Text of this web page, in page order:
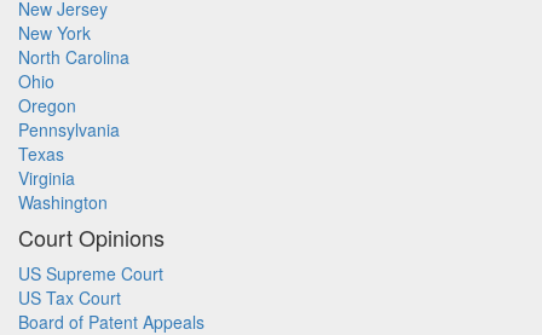
New Jersey
New York
North Carolina
Ohio
Oregon
Pennsylvania
Texas
Virginia
Washington
Court Opinions
US Supreme Court
US Tax Court
Board of Patent Appeals